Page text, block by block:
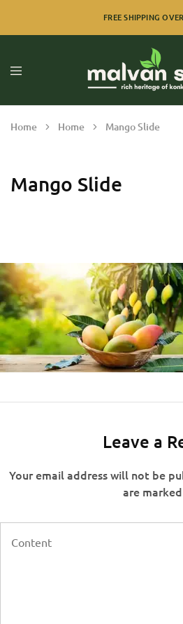
FREE SHIPPING
Home Home Mango Slide
Mango Slide
Leave a
Your email address will not be
are marked